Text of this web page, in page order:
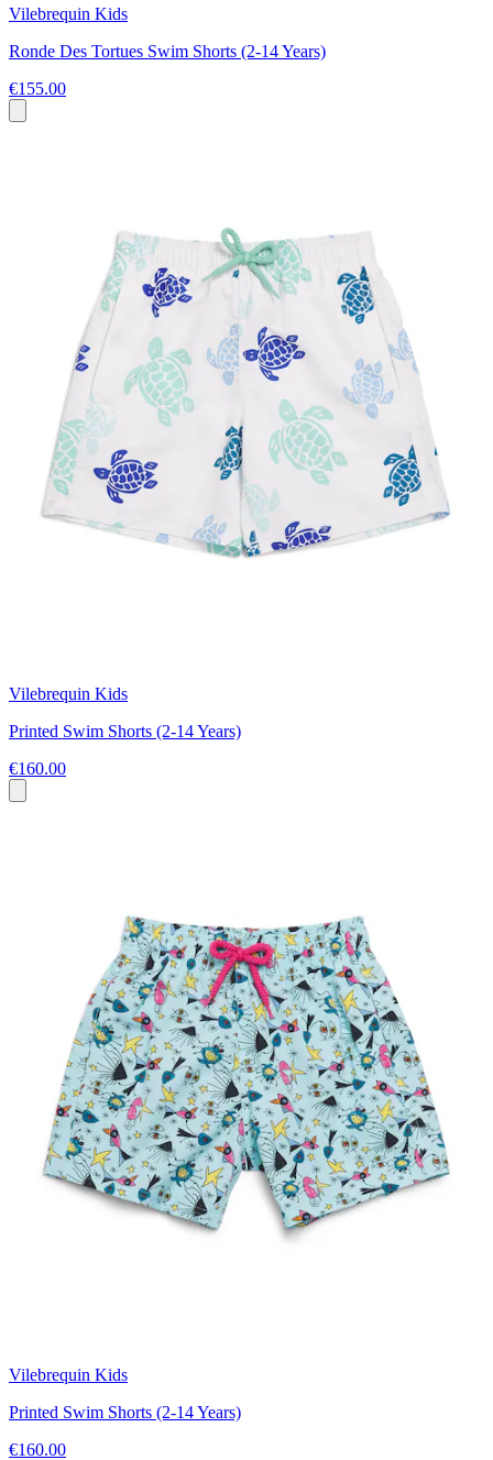
Vilebrequin Kids
Ronde Des Tortues Swim Shorts (2-14 Years)
€155.00
Vilebrequin Kids
Printed Swim Shorts (2-14 Years)
€160.00
Vilebrequin Kids
Printed Swim Shorts (2-14 Years)
€160.00